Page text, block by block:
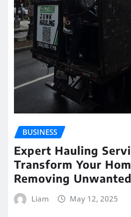
BUSINESS
Expert Hauling
Transform Your
Removing
Liam May 12, 2025